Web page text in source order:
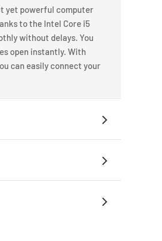
yet powerful computer
to the Intel Core i5
without delays. You
open instantly. With
can easily connect your